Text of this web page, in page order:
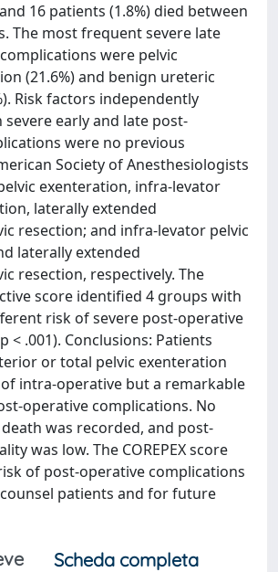
16 patients (1.8%) died between
The most frequent severe late
were pelvic
(21.6%) and benign ureteric
Risk factors independently
early and late post-
were no previous
Society of Anesthesiologists
exenteration, infra-levator
laterally extended
resection; and infra-levator pelvic
laterally extended
resection, respectively. The
score identified 4 groups with
risk of severe post-operative
< .001). Conclusions: Patients
or total pelvic exenteration
intra-operative but a remarkable
operative complications. No
was recorded, and post-
was low. The COREPEX score
of post-operative complications
patients and for future
Scheda completa